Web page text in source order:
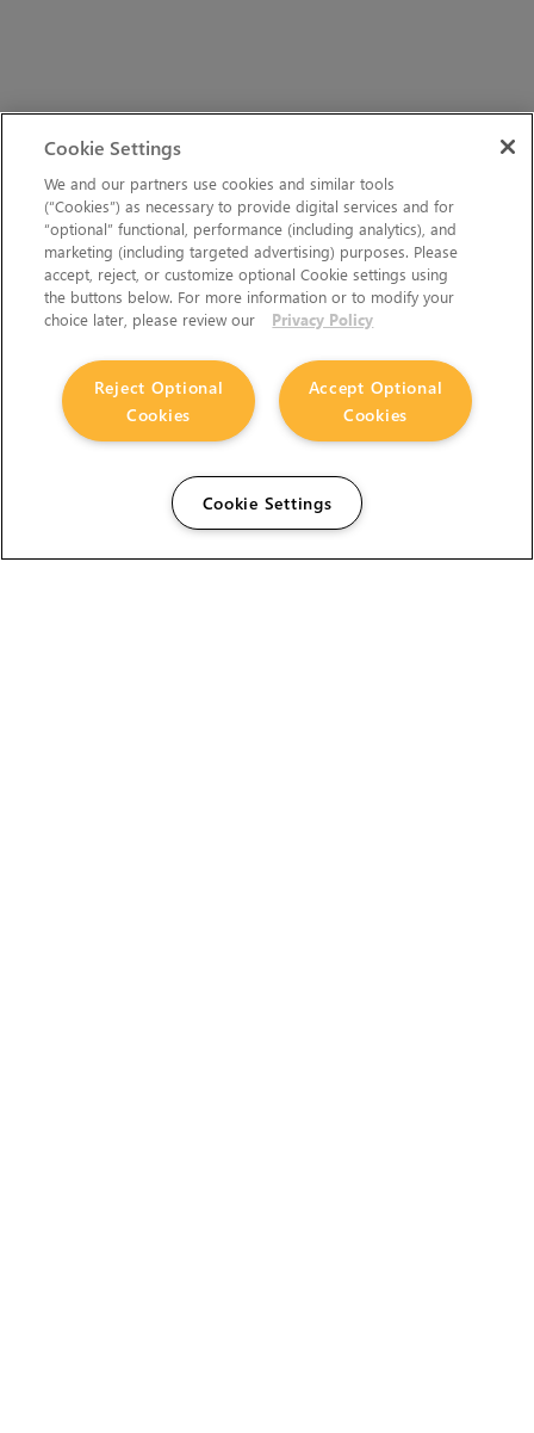
Cookie Settings
We and our partners use cookies and similar tools
(“Cookies”) as necessary to provide digital services and for
“optional” functional, performance (including analytics), and
marketing (including targeted advertising) purposes. Please
accept, reject, or customize optional Cookie settings using
the buttons below. For more information or to modify your
choice later, please review our
Privacy Policy
Accept Optional
Cookies
Reject Optional
Cookies
Cookie Settings